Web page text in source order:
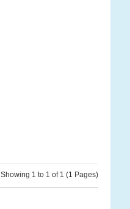
Showing 1 to 1 of 1 (1 Pages)